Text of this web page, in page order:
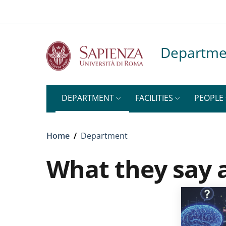
DEPARTMENT FACILITIES PEOPLE
Breadcrumb
Home / Department
What they say